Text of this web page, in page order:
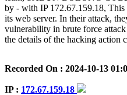
by - with IP 172.67.159.18,
its web server. In their attack,
vulnerability in brute force
the details of the hacking action
Recorded On : 2024-10-13
IP : 172.67.159.18